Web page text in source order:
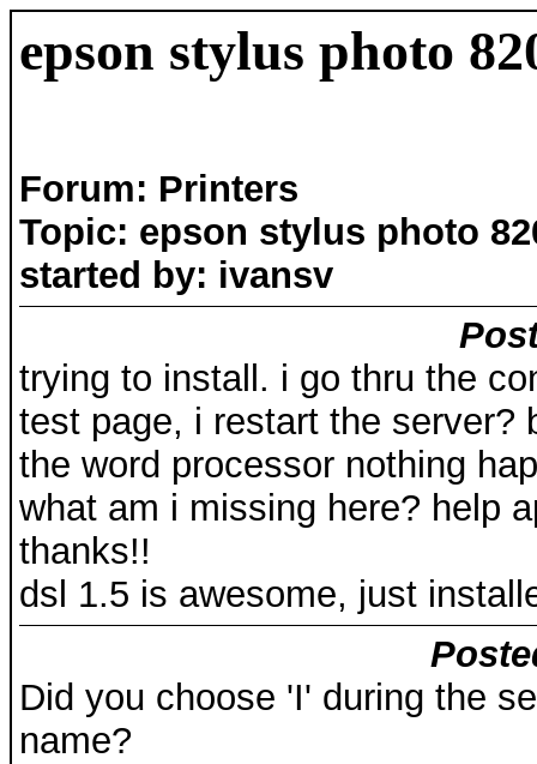
epson stylus photo
Forum: Printers
Topic: epson stylus photo
started by: ivansv
trying to install. i go thru the
test page, i restart the server?
the word processor nothing
what am i missing here? help
thanks!!
dsl 1.5 is awesome, just
Did you choose 'I' during the
name?